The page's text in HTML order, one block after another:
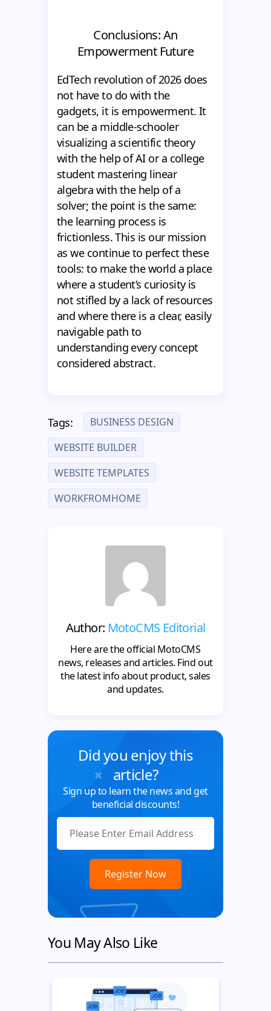
Conclusions: An
Empowerment Future
EdTech revolution of 2026 does
not have to do with the
gadgets, it is empowerment. It
can be a middle-schooler
visualizing a scientific theory
with the help of AI or a college
student mastering linear
algebra with the help of a
solver; the point is the same:
the learning process is
frictionless. This is our mission
as we continue to perfect these
tools: to make the world a place
where a student’s curiosity is
not stifled by a lack of resources
and where there is a clear, easily
navigable path to
understanding every concept
considered abstract.
Tags:
BUSINESS DESIGN
WEBSITE BUILDER
WEBSITE TEMPLATES
WORKFROMHOME
Author: MotoCMS Editorial
Here are the official MotoCMS
news, releases and articles. Find out
the latest info about product, sales
and updates.
Did you enjoy this
article?
Sign up to learn the news and get
beneficial discounts!
You May Also Like